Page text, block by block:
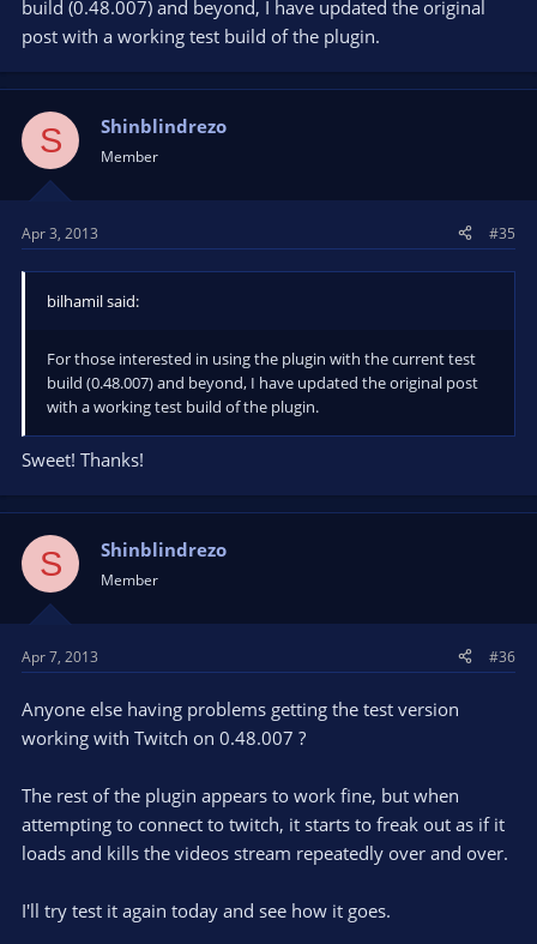
build (0.48.007) and beyond, I have updated the original
post with a working test build of the plugin.
S Shinblindrezo
Member
Apr 3, 2013 #35
bilhamil said:
For those interested in using the plugin with the current test
build (0.48.007) and beyond, I have updated the original post
with a working test build of the plugin.
Sweet! Thanks!
S Shinblindrezo
Member
Apr 7, 2013 #36
Anyone else having problems getting the test version
working with Twitch on 0.48.007 ?
The rest of the plugin appears to work fine, but when
attempting to connect to twitch, it starts to freak out as if it
loads and kills the videos stream repeatedly over and over.
I'll try test it again today and see how it goes.